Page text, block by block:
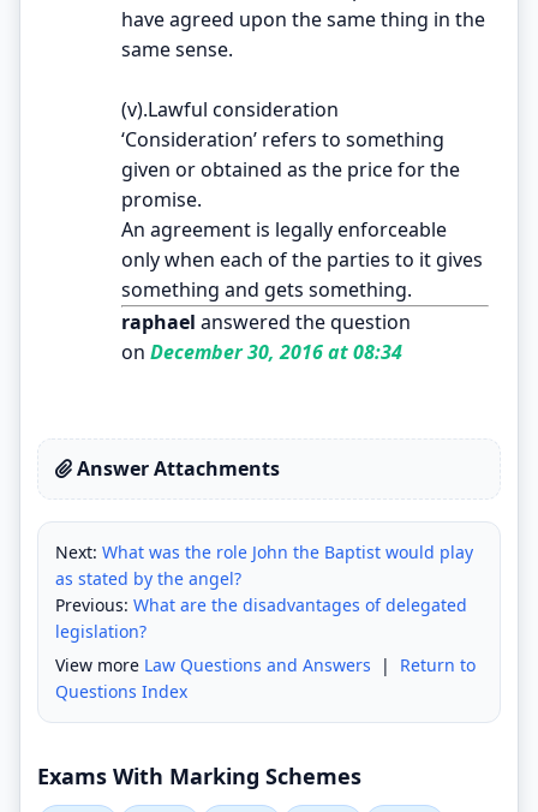
have agreed upon the same thing in the
same sense.
(v).Lawful consideration
‘Consideration’ refers to something
given or obtained as the price for the
promise.
An agreement is legally enforceable
only when each of the parties to it gives
something and gets something.
raphael answered the question
on December 30, 2016 at 08:34
Answer Attachments
Next: What was the role John the Baptist would play
as stated by the angel?
Previous: What are the disadvantages of delegated
legislation?
View more Law Questions and Answers | Return to
Questions Index
Exams With Marking Schemes